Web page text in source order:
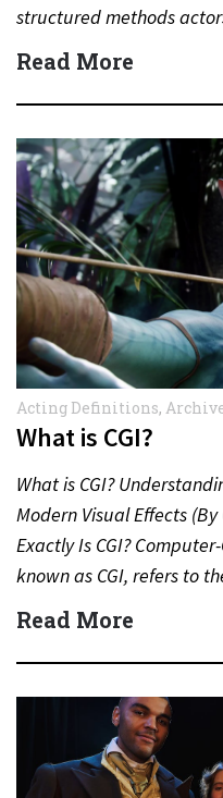
structured methods
performances. From
Read More
Acting Definitions,
What is CGI?
What is CGI?
Modern Visual Effects
Exactly Is CGI?
known as CGI, refers to
create…
Read More